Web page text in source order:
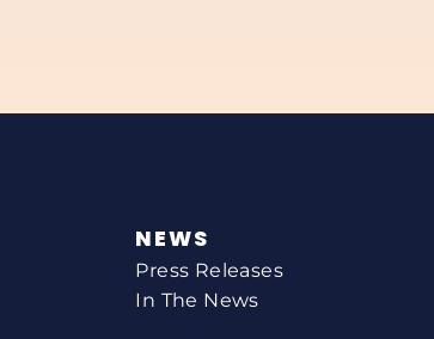
NEWS
Press Releases
In The News